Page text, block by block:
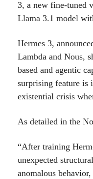
3, a new fine-tuned
Llama 3.1 model
Hermes 3,
Lambda and Nous,
based and agentic
surprising feature is
existential crisis
As detailed in the
“After training
unexpected
anomalous